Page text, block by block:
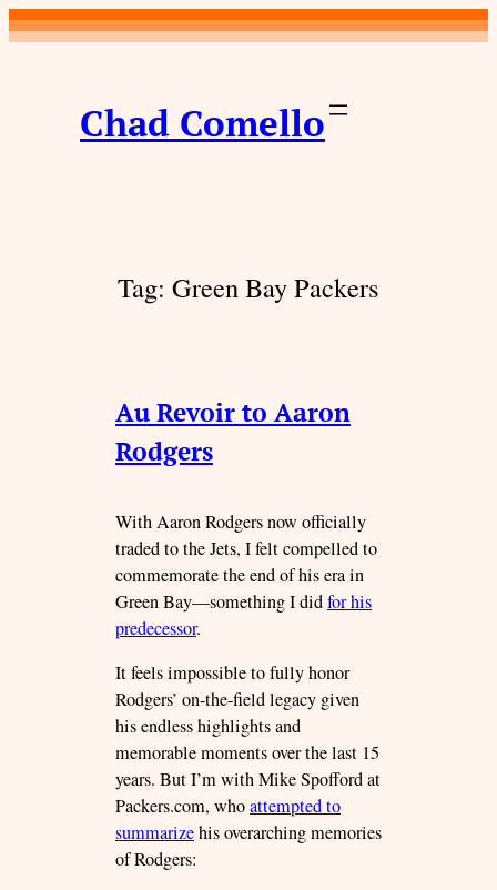
Skip
to
Chad Comello
Tag: Green Bay Packers
Au Revoir to Aaron
Rodgers
With Aaron Rodgers now officially
traded to the Jets, I felt compelled to
commemorate the end of his era in
Green Bay—something I didfor his
predecessor.
It feels impossible to fully honor
Rodgers’ on-the-field legacy given
his endless highlights and
memorable moments over the last 15
years. But I’m with Mike Spofford at
Packers.com, whoattempted to
summarizehis overarching memories
of Rodgers: